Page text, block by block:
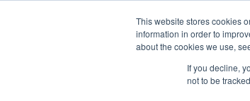
This website stores cookies
information in order to
about the cookies we use,
If you decline,
not to be